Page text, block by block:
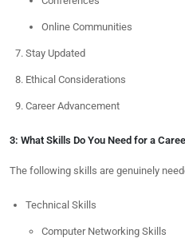
Online Communities
Stay Updated
Ethical Considerations
Career Advancement
3: What Skills Do You Need for a
The following skills are genuinely
Technical Skills
Computer Networking Skills